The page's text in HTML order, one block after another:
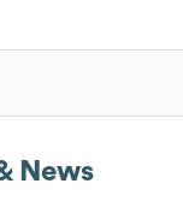
News